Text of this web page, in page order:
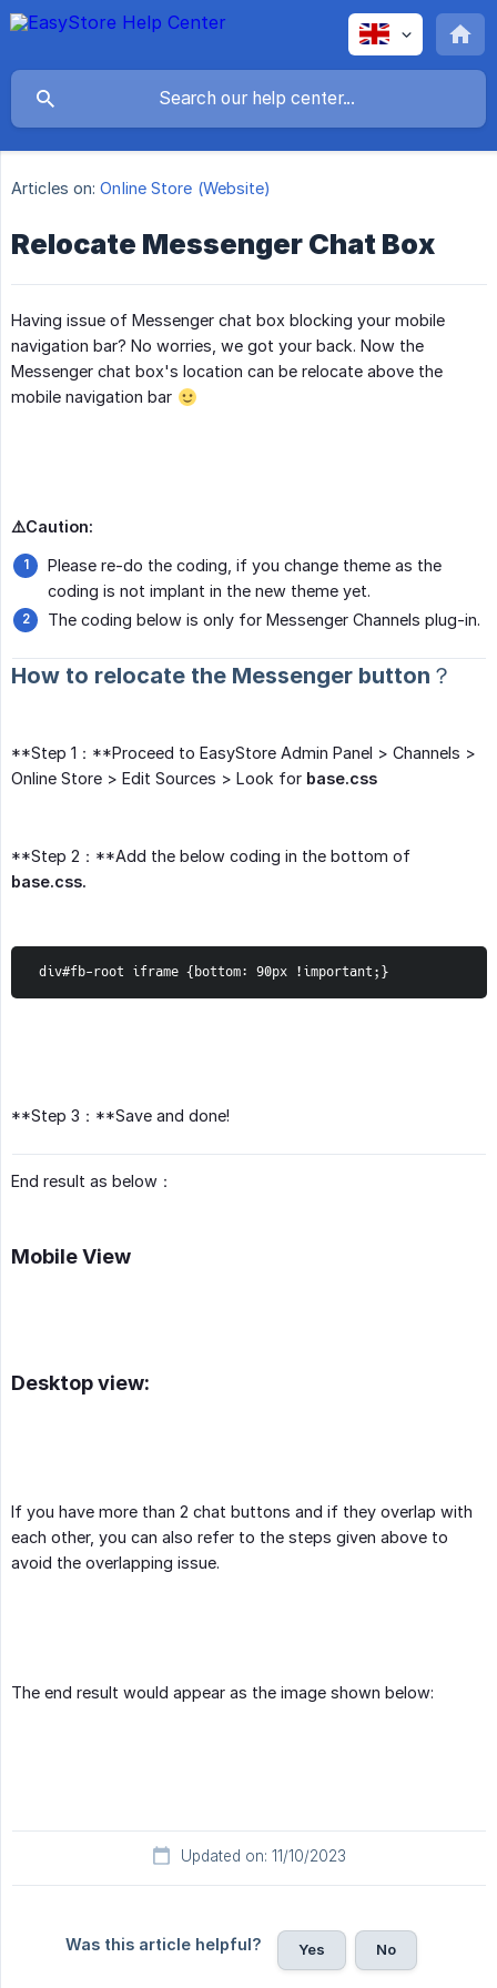
Articles on: Online Store (Website)
Relocate Messenger Chat Box
Having issue of Messenger chat box blocking your mobile
navigation bar? No worries, we got your back. Now the
Messenger chat box's location can be relocate above the
mobile navigation bar
⚠️Caution:
Please re-do the coding, if you change theme as the
coding is not implant in the new theme yet.
The coding below is only for Messenger Channels plug-in.
How to relocate the Messenger button？
**Step 1：**Proceed to EasyStore Admin Panel > Channels >
Online Store > Edit Sources > Look for base.css
**Step 2：**Add the below coding in the bottom of
base.css.
div#fb-root iframe {bottom: 90px !important;}
**Step 3：**Save and done!
End result as below：
Mobile View
Desktop view:
If you have more than 2 chat buttons and if they overlap with
each other, you can also refer to the steps given above to
avoid the overlapping issue.
The end result would appear as the image shown below:
Updated on: 11/10/2023
Was this article helpful? Yes No